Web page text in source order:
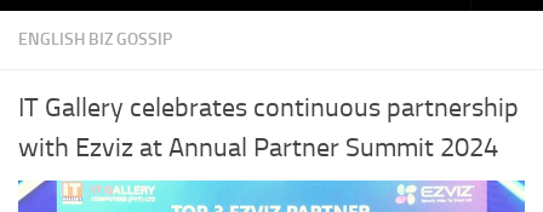
ENGLISH BIZ GOSSIP
IT Gallery celebrates continuous partnership
with Ezviz at Annual Partner Summit 2024